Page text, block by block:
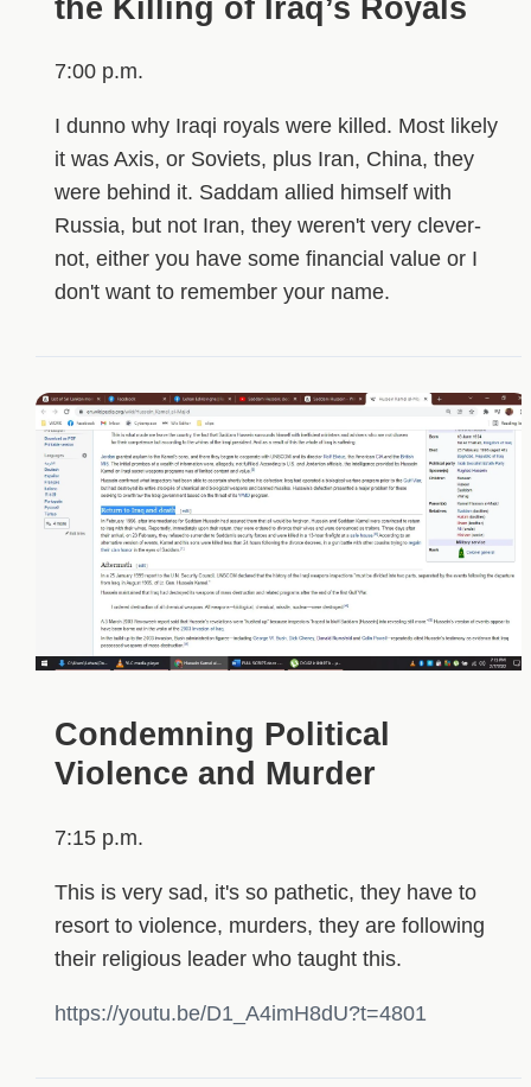
the Killing of Iraq’s Royals
7:00 p.m.
I dunno why Iraqi royals were killed. Most likely
it was Axis, or Soviets, plus Iran, China, they
were behind it. Saddam allied himself with
Russia, but not Iran, they weren't very clever-
not, either you have some financial value or I
don't want to remember your name.
Condemning Political
Violence and Murder
7:15 p.m.
This is very sad, it's so pathetic, they have to
resort to violence, murders, they are following
their religious leader who taught this.
https://youtu.be/D1_A4imH8dU?t=4801